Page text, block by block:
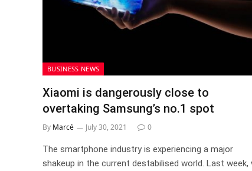
BUSINESS NEWS
Xiaomi is dangerously close to
overtaking Samsung’s no.1 spot
By Marcé July 30, 2021 0
The smartphone industry is experiencing a major
shakeup in the current destabilised world. Last week,